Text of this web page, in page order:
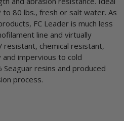
80 lbs., fresh or salt water. As
FC Leader is much less
line and virtually
resistant, chemical resistant,
impervious to cold
resins and produced
process.